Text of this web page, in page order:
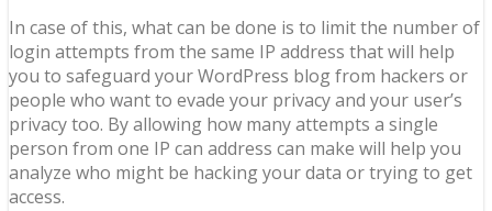
In case of this, what can be done is to limit the number of
login attempts from the same IP address that will help
you to safeguard your WordPress blog from hackers or
people who want to evade your privacy and your user’s
privacy too. By allowing how many attempts a single
person from one IP can address can make will help you
analyze who might be hacking your data or trying to get
access.